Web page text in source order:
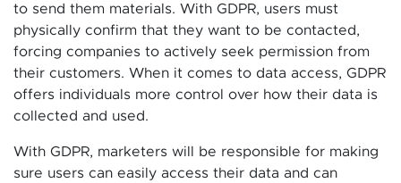
to send them materials. With GDPR, users must
physically confirm that they want to be contacted,
forcing companies to actively seek permission from
their customers. When it comes to data access, GDPR
offers individuals more control over how their data is
collected and used.
With GDPR, marketers will be responsible for making
sure users can easily access their data and can